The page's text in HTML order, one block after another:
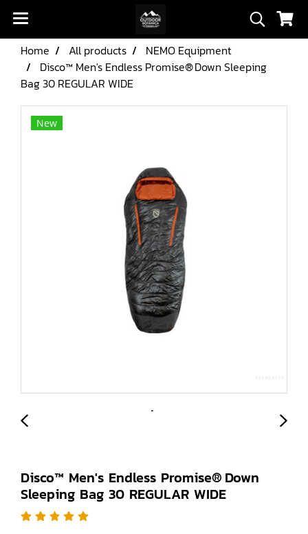
Home All products
NEMO Equipment
Disco™ Men's Endless Promise® Down Sleeping
Bag 30 REGULAR WIDE
New
Disco™ Men's Endless Promise® Down
Sleeping Bag 30 REGULAR WIDE